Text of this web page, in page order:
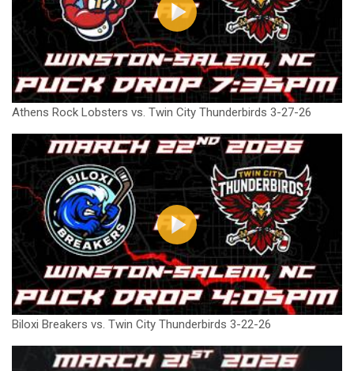
Athens Rock Lobsters vs. Twin City Thunderbirds 3-27-26
Biloxi Breakers vs. Twin City Thunderbirds 3-22-26